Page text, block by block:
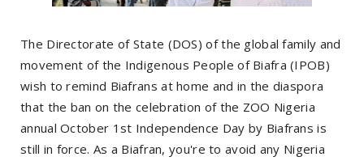
The Directorate of State (DOS) of the global family and
movement of the Indigenous People of Biafra (IPOB)
wish to remind Biafrans at home and in the diaspora
that the ban on the celebration of the ZOO Nigeria
annual October 1st Independence Day by Biafrans is
still in force. As a Biafran, you're to avoid any Nigeria